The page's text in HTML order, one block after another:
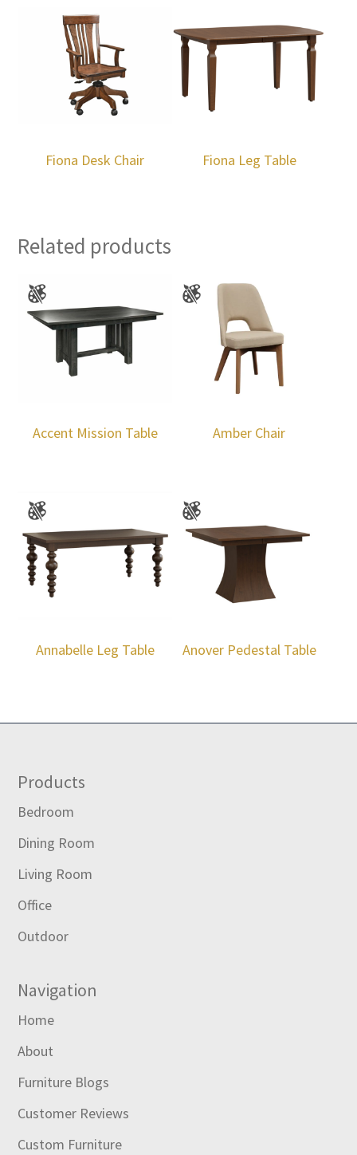
Fiona Desk Chair Fiona Leg Table
Related products
Accent Mission Table Amber Chair
Annabelle Leg Table Anover Pedestal Table
Footer
Products
Bedroom
Dining Room
Living Room
Office
Outdoor
Navigation
Home
About
Furniture Blogs
Customer Reviews
Custom Furniture